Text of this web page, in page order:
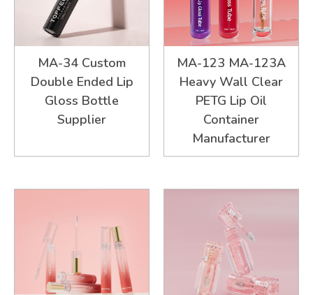
MA-34 Custom
Double Ended Lip
Gloss Bottle
Supplier
MA-123 MA-123A
Heavy Wall Clear
PETG Lip Oil
Container
Manufacturer